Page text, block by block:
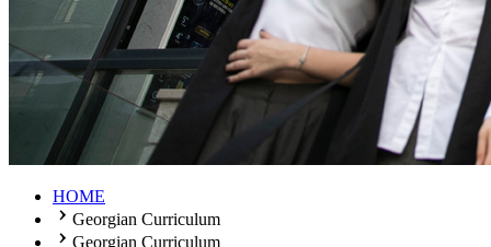
HOME
Georgian Curriculum
Georgian Curriculum